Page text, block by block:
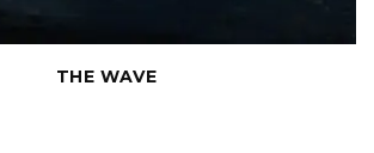
THE WAVE